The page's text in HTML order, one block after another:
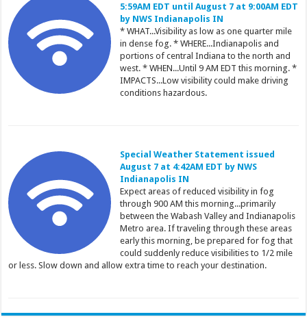
5:59AM EDT until August 7 at 9:00AM EDT
by NWS Indianapolis IN
* WHAT...Visibility as low as one quarter mile
in dense fog. * WHERE...Indianapolis and
portions of central Indiana to the north and
west. * WHEN...Until 9 AM EDT this morning. *
IMPACTS...Low visibility could make driving
conditions hazardous.
Special Weather Statement issued
August 7 at 4:42AM EDT by NWS
Indianapolis IN
Expect areas of reduced visibility in fog
through 900 AM this morning...primarily
between the Wabash Valley and Indianapolis
Metro area. If traveling through these areas
early this morning, be prepared for fog that
could suddenly reduce visibilities to 1/2 mile
or less. Slow down and allow extra time to reach your destination.